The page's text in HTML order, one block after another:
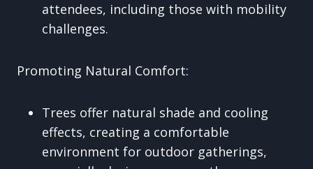
attendees, including those with mobility
challenges.
Promoting Natural Comfort:
Trees offer natural shade and cooling
effects, creating a comfortable
environment for outdoor gatherings,